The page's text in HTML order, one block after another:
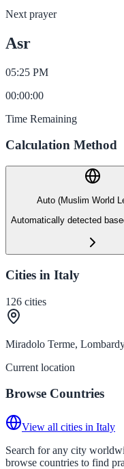
Next prayer
Asr
05:25 PM
00:00:00
Time Remaining
Calculation Method
Auto (Muslim World
Automatically detected
Cities in Italy
126 cities
Miradolo Terme,
Current location
Browse Countries
View all cities in Italy
Search for any city
browse countries to find